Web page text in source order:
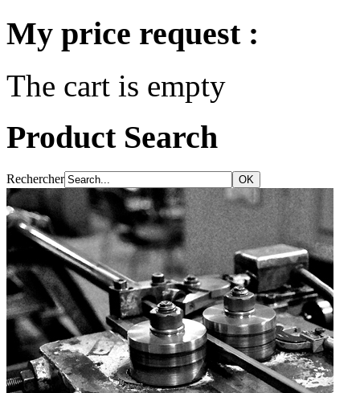
My price request :
The cart is empty
Product Search
Rechercher